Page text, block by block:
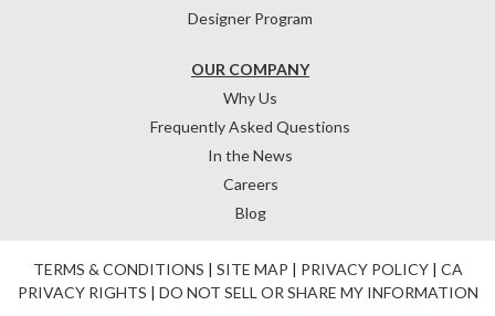
OUR COMPANY
Why Us
Frequently Asked Questions
In the News
Careers
Blog
Designer Program
TERMS & CONDITIONS | SITE MAP | PRIVACY POLICY| CA
PRIVACY RIGHTS | DO NOT SELL OR SHARE MY INFORMATION